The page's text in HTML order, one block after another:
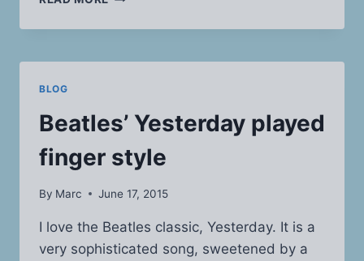
CHORD
BLOG
Beatles’ Yesterday played
finger style
By Marc June 17, 2015
I love the Beatles classic, Yesterday. It is a
very sophisticated song, sweetened by a